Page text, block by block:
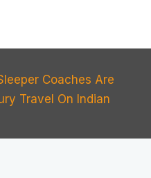
Coaches Are
Travel On Indian